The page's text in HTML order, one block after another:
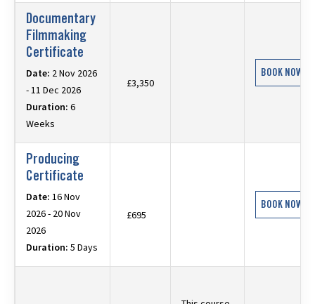
Documentary
Filmmaking
Certificate
Date: 2 Nov 2026
- 11 Dec 2026
Duration: 6
Weeks
£3,350
BOOK NOW
Producing
Certificate
Date: 16 Nov
2026 - 20 Nov
2026
Duration: 5 Days
£695
BOOK NOW